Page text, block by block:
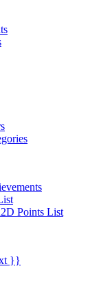
Points List
}}